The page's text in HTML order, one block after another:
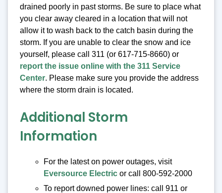
drained poorly in past storms. Be sure to place what
you clear away cleared in a location that will not
allow it to wash back to the catch basin during the
storm. If you are unable to clear the snow and ice
yourself, please call 311 (or 617-715-8660) or
report the issue online with the 311 Service
Center. Please make sure you provide the address
where the storm drain is located.
Additional Storm
Information
For the latest on power outages, visit
Eversource Electric or call 800-592-2000
To report downed power lines: call 911 or